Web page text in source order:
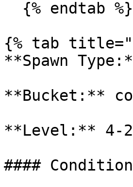
{% tab
**Spawn
**Bucket:**
**Level:** 4-
####